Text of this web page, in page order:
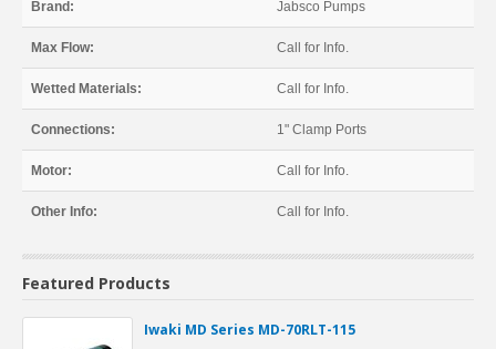
Brand: Jabsco Pumps
Max Flow: Call for Info.
Wetted Materials: Call for Info.
Connections: 1" Clamp Ports
Motor: Call for Info.
Other Info: Call for Info.
Featured Products
Iwaki MD Series MD-70RLT-115